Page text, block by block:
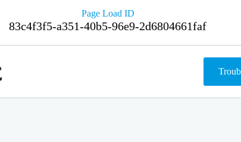
Page Load ID
83c4f3f5-a351-40b5-96e9-2d6804661faf